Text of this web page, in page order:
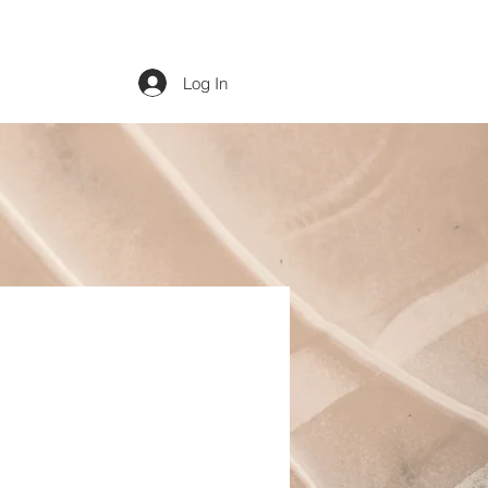
Log In